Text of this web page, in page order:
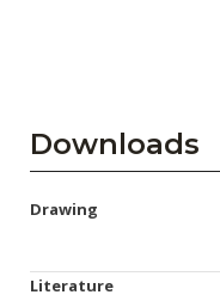
Downloads
Drawing
Literature